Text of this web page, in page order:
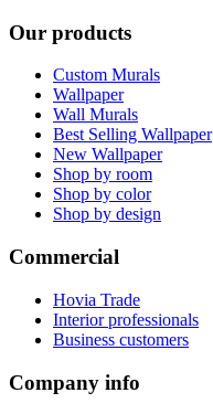
Our products
Custom Murals
Wallpaper
Wall Murals
Best Selling Wallpaper
New Wallpaper
Shop by room
Shop by color
Shop by design
Commercial
Hovia Trade
Interior professionals
Business customers
Company info